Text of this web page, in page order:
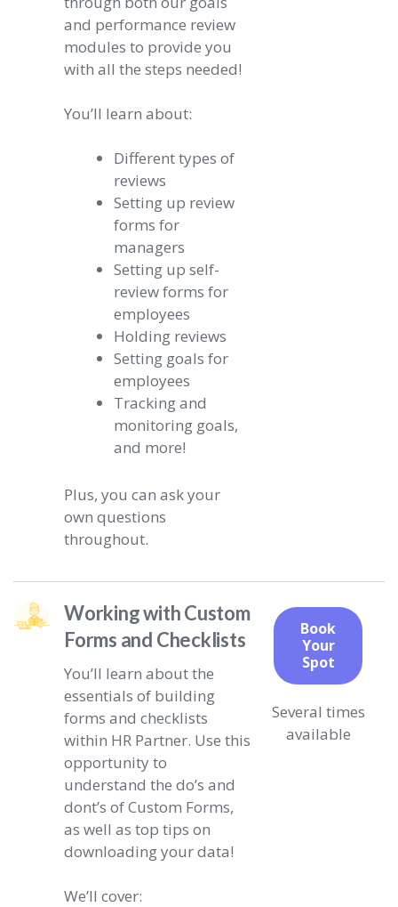
and performance review
modules to provide you
with all the steps needed!
You’ll learn about:
Different types of
reviews
Setting up review
forms for
managers
Setting up self-
review forms for
employees
Holding reviews
Setting goals for
employees
Tracking and
monitoring goals,
and more!
Plus, you can ask your
own questions
throughout.
Working with Custom
Forms and Checklists
You’ll learn about the
essentials of building
forms and checklists
within HR Partner. Use this
opportunity to
understand the do’s and
dont’s of Custom Forms,
as well as top tips on
downloading your data!
We’ll cover:
Book
Your
Spot
Several times
available